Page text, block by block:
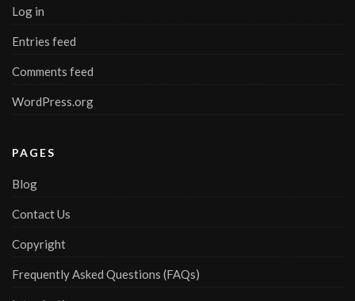
Log in
Entries feed
Comments feed
WordPress.org
PAGES
Blog
Contact Us
Copyright
Frequently Asked Questions (FAQs)